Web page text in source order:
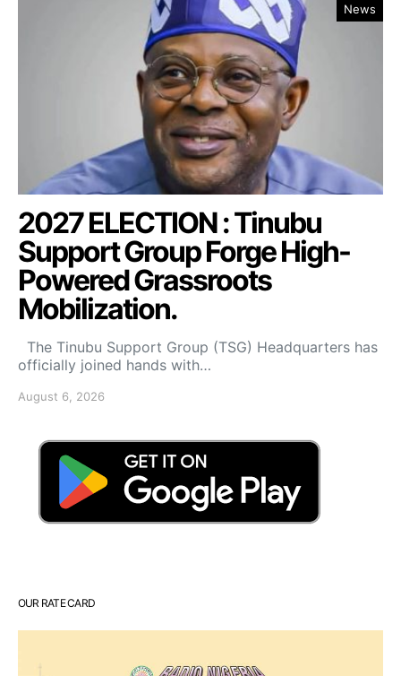
News
2027 ELECTION : Tinubu
Support Group Forge High-
Powered Grassroots
Mobilization.
The Tinubu Support Group (TSG) Headquarters has
officially joined hands with…
August 6, 2026
OUR RATE CARD